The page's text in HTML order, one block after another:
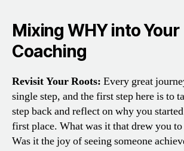
Mixing WHY into Your
Coaching
Revisit Your Roots: Every great
single step, and the first step here is to
step back and reflect on why you
first place. What was it that drew you
Was it the joy of seeing someone